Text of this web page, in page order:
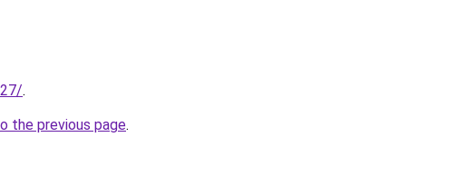
.
the previous page.